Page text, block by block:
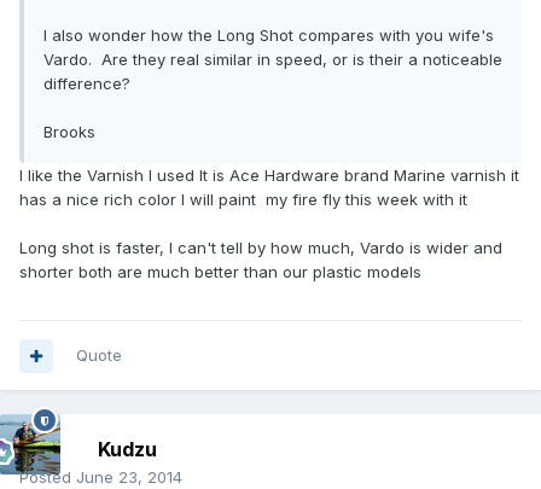
I also wonder how the Long Shot compares with you wife's
Vardo. Are they real similar in speed, or is their a noticeable
difference?
Brooks
I like the Varnish I used It is Ace Hardware brand Marine varnish it
has a nice rich color I will paint my fire fly this week with it
Long shot is faster, I can't tell by how much, Vardo is wider and
shorter both are much better than our plastic models
Quote
Kudzu
Posted June 23, 2014